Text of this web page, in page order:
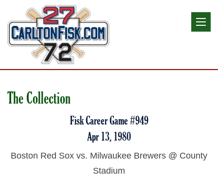
The Collection
Fisk Career Game #949
Apr 13, 1980
Boston Red Sox vs. Milwaukee Brewers @ County
Stadium